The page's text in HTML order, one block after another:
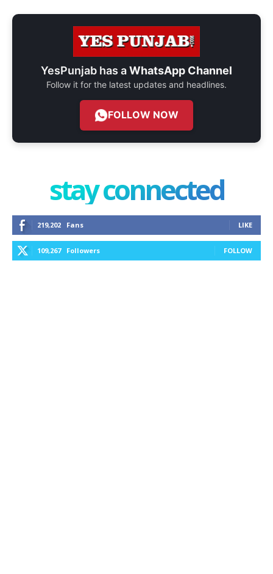
YesPunjab has aWhatsApp Channel
Follow it for the latest updates and headlines.
FOLLOW NOW
stay connected
219,202 Fans LIKE
109,267 Followers FOLLOW